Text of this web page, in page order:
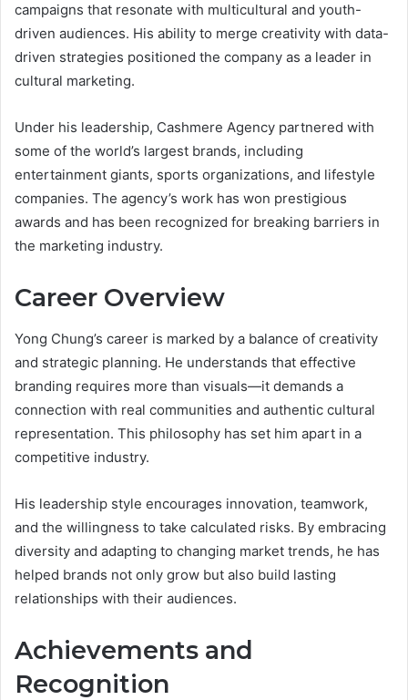
campaigns that resonate with multicultural and youth-
driven audiences. His ability to merge creativity with data-
driven strategies positioned the company as a leader in
cultural marketing.
Under his leadership, Cashmere Agency partnered with
some of the world’s largest brands, including
entertainment giants, sports organizations, and lifestyle
companies. The agency’s work has won prestigious
awards and has been recognized for breaking barriers in
the marketing industry.
Career Overview
Yong Chung’s career is marked by a balance of creativity
and strategic planning. He understands that effective
branding requires more than visuals—it demands a
connection with real communities and authentic cultural
representation. This philosophy has set him apart in a
competitive industry.
His leadership style encourages innovation, teamwork,
and the willingness to take calculated risks. By embracing
diversity and adapting to changing market trends, he has
helped brands not only grow but also build lasting
relationships with their audiences.
Achievements and
Recognition